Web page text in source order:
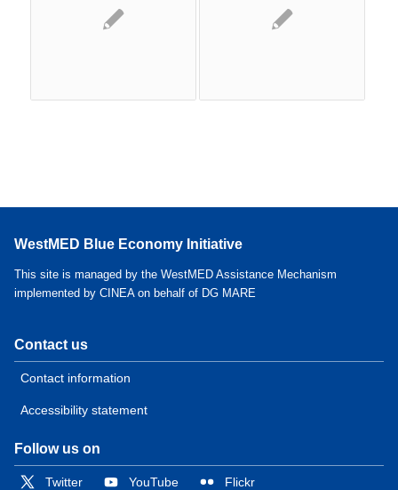
WestMED Blue Economy Initiative
This site is managed by the WestMED Assistance Mechanism
implemented by CINEA on behalf of DG MARE
Contact us
Contact information
Accessibility statement
Follow us on
Twitter YouTube Flickr